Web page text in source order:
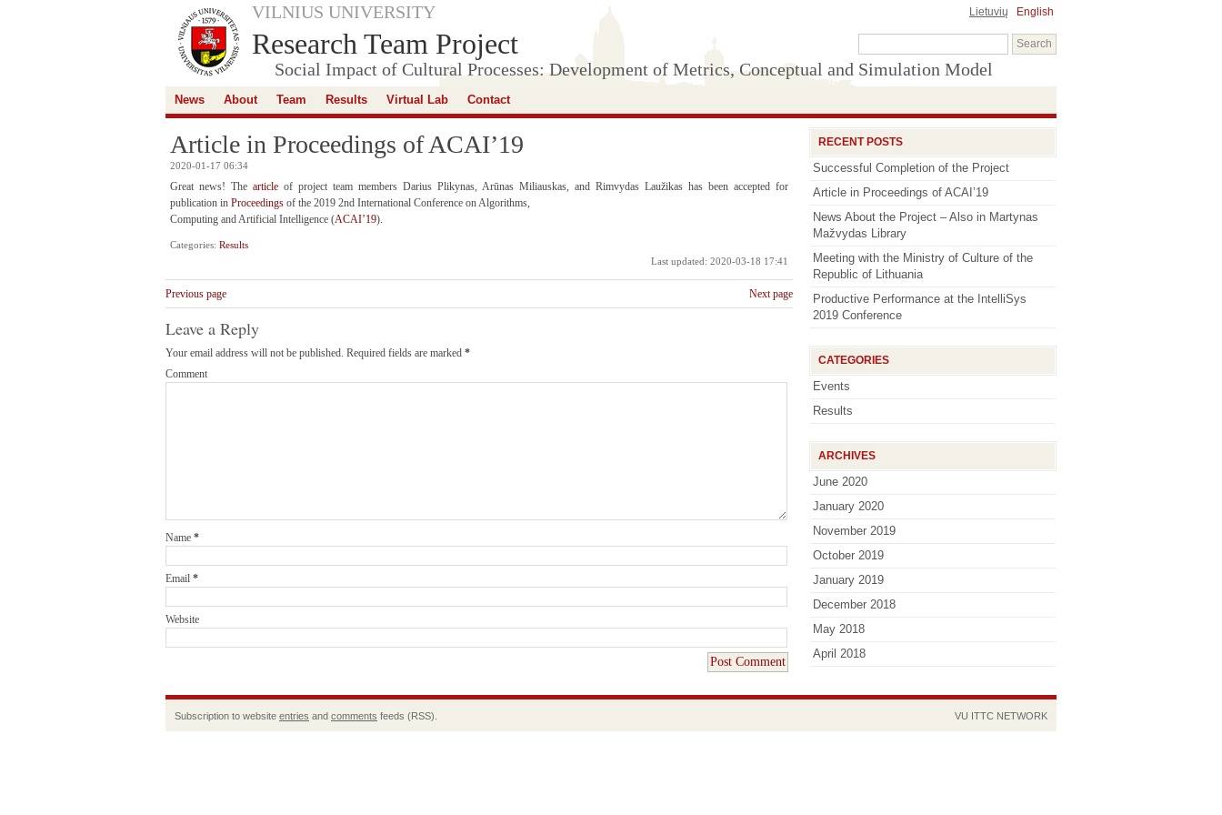
VILNIUS UNIVERSITY Lietuvių English
Research Team Project
Social Impact of Cultural Processes: Development of Metrics, Conceptual and Simulation Model
News About Team Results Virtual Lab Contact
Article in Proceedings of ACAI’19
2020-01-17 06:34
Great news! The article of project team members Darius Plikynas, Arūnas Miliauskas, and Rimvydas Laužikas has been accepted for
publication in Proceedings of the 2019 2nd International Conference on Algorithms,
Computing and Artificial Intelligence (ACAI’19).
Categories: Results
Last updated: 2020-03-18 17:41
Previous page Next page
Leave a Reply
Your email address will not be published. Required fields are marked *
Comment
Name *
Email *
Website
RECENT POSTS
Successful Completion of the Project
Article in Proceedings of ACAI’19
News About the Project – Also in Martynas
Mažvydas Library
Meeting with the Ministry of Culture of the
Republic of Lithuania
Productive Performance at the IntelliSys
2019 Conference
CATEGORIES
Events
Results
ARCHIVES
June 2020
January 2020
November 2019
October 2019
January 2019
December 2018
May 2018
April 2018
Subscription to website entries and comments feeds (RSS). VU ITTC NETWORK